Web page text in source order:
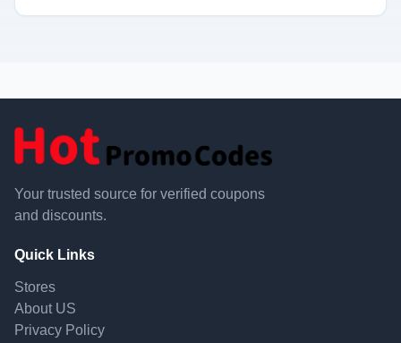
Your trusted source for verified coupons
and discounts.
Quick Links
Stores
About US
Privacy Policy